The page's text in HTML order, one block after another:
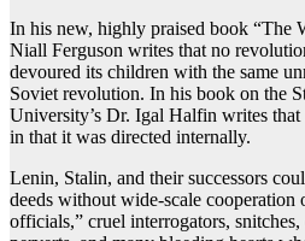
In his new, highly praised book “The
Niall Ferguson writes that no
devoured its children with the same
Soviet revolution. In his book on the
University’s Dr. Igal Halfin writes
in that it was directed internally.
Lenin, Stalin, and their successors
deeds without wide-scale cooperation
officials,” cruel interrogators,